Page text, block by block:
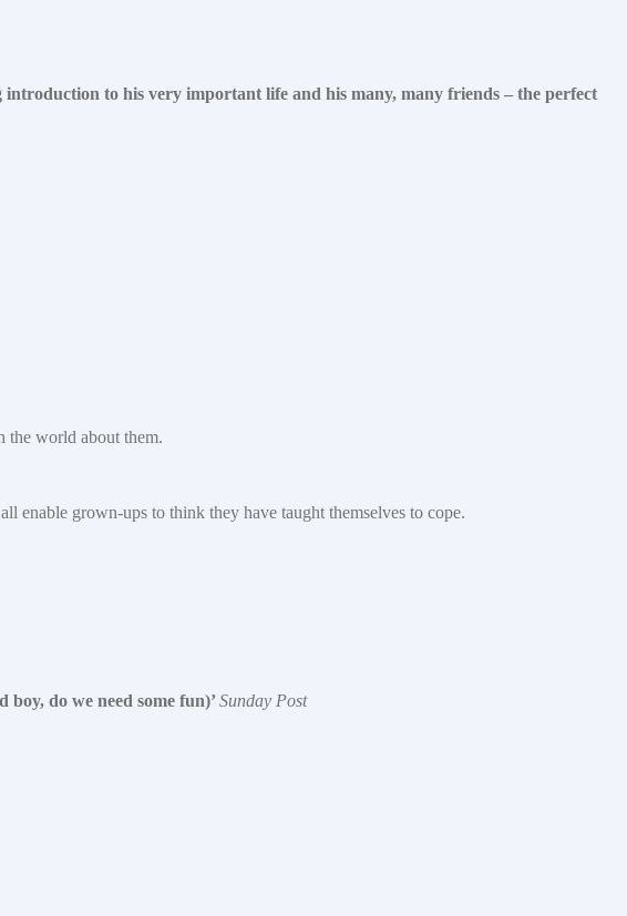
to his very important life and his many, many friends – the perfect
the world about them.
enable grown-ups to think they have taught themselves to cope.
do we need some fun)’ Sunday Post